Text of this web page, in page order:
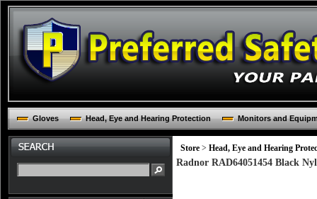
Gloves Head, Eye and Hearing Protection Monitors and
Store > Head, Eye and Hearing
Radnor RAD64051454 Black